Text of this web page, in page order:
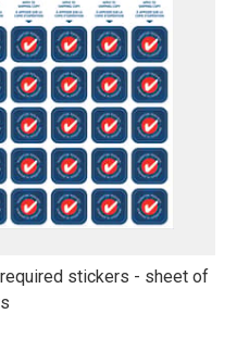
stickers - sheet of